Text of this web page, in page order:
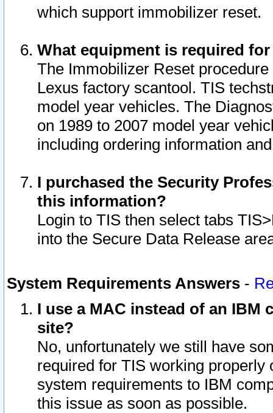
which support immobilizer reset.
What equipment is required
The Immobilizer Reset
Lexus factory scantool. TIS
model year vehicles. The
on 1989 to 2007 model year
including ordering information
I purchased the Security
this information?
Login to TIS then select tabs
into the Secure Data Release
System Requirements Answers -
I use a MAC instead of an IBM
site?
No, unfortunately we still have
required for TIS working
system requirements to IBM
this issue as soon as possible.